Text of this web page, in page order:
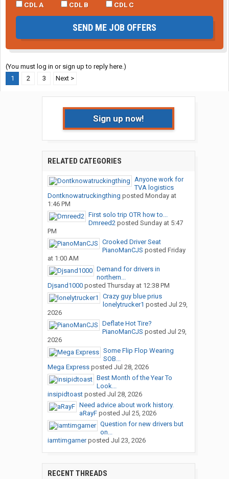
CDL A
CDL B CDL C
SEND ME JOB OFFERS
(You must log in or sign up to reply here.)
1
2 3 Next >
Sign up now!
RELATED CATEGORIES
Anyone work for
TVA logistics
Dontknowatruckingthing posted Monday at
1:46 PM
First solo trip OTR how to...
Dmreed2posted Sunday at 5:47
PM
Crooked Driver Seat
PianoManCJS posted Friday
at 1:00 AM
Demand for drivers in
northern...
Djsand1000posted Thursday at 12:38 PM
Crazy guy blue prius
lonelytrucker1 posted Jul 29,
2026
Deflate Hot Tire?
PianoManCJS posted Jul 29,
2026
Some Flip Flop Wearing
SOB...
Mega Expressposted Jul 28, 2026
Best Month of the Year To
Look...
insipidtoastposted Jul 28, 2026
Need advice about work history.
aRayFposted Jul 25, 2026
Question for new drivers but
on...
iamtimgarnerposted Jul 23, 2026
RECENT THREADS